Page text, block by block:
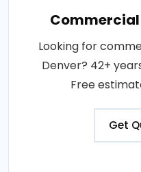
Commercial
Looking for
Denver? 42+
Free
Get